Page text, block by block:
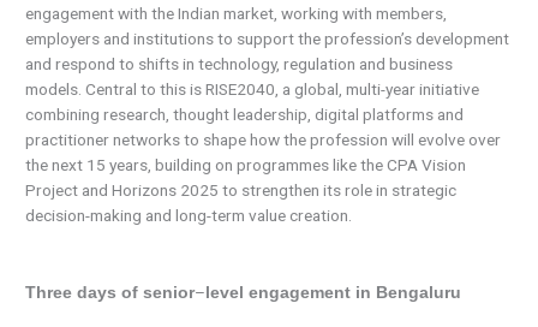
engagement with the Indian market, working with members,
employers and institutions to support the profession’s development
and respond to shifts in technology, regulation and business
models. Central to this is RISE2040, a global, multi-year initiative
combining research, thought leadership, digital platforms and
practitioner networks to shape how the profession will evolve over
the next 15 years, building on programmes like the CPA Vision
Project and Horizons 2025 to strengthen its role in strategic
decision-making and long-term value creation.
Three days of senior–level engagement in Bengaluru